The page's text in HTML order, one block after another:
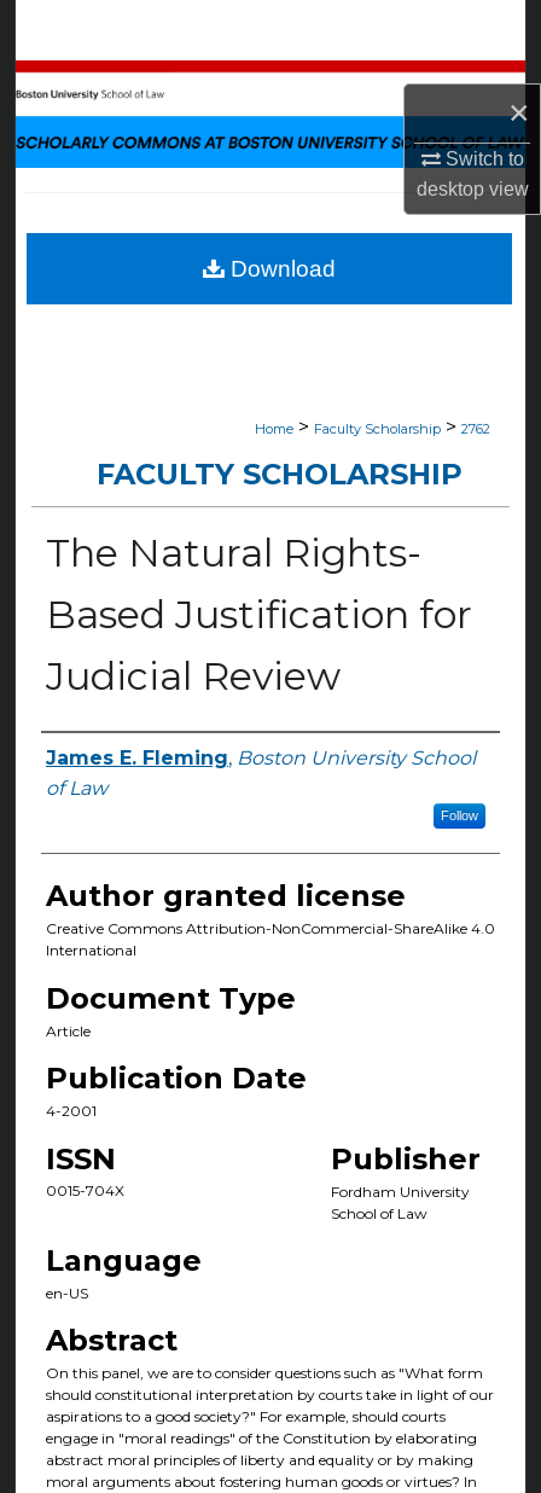
×
Switch to
desktopview
Browse Collections
My Account
Digital Commons Network™
Home > Faculty Scholarship > 2762
FACULTY SCHOLARSHIP
The Natural Rights-
Based Justification for
Judicial Review
Authors
James E. Fleming, Boston University School
of Law
Follow
Author granted license
Creative Commons Attribution-NonCommercial-ShareAlike 4.0
International
Document Type
Article
Publication Date
4-2001
ISSN
0015-704X
Publisher
Fordham University
School of Law
Language
en-US
Abstract
On this panel, we are to consider questions such as "What form
should constitutional interpretation by courts take in light of our
aspirations to a good society?" For example, should courts
engage in "moral readings" of the Constitution by elaborating
abstract moral principles of liberty and equality or by making
moral arguments about fostering human goods or virtues? In
Download